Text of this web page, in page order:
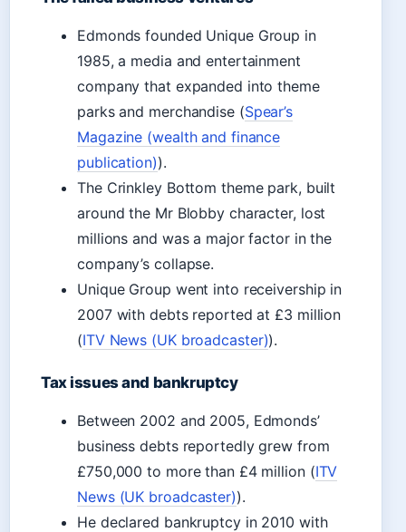
Edmonds founded Unique Group in
1985, a media and entertainment
company that expanded into theme
parks and merchandise (Spear’s
Magazine (wealth and finance
publication)).
The Crinkley Bottom theme park, built
around the Mr Blobby character, lost
millions and was a major factor in the
company’s collapse.
Unique Group went into receivership in
2007 with debts reported at £3 million
(ITV News (UK broadcaster)).
Tax issues and bankruptcy
Between 2002 and 2005, Edmonds’
business debts reportedly grew from
£750,000 to more than £4 million (ITV
News (UK broadcaster)).
He declared bankruptcy in 2010 with